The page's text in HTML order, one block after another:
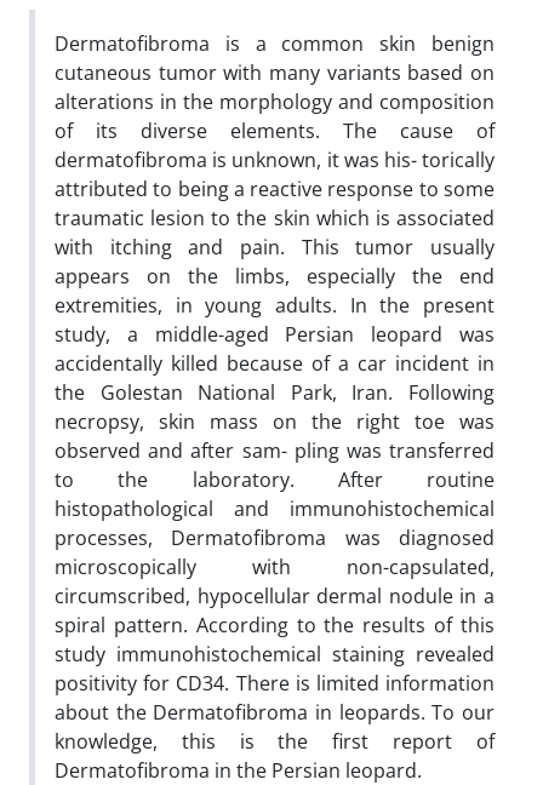
Dermatofibroma is a common skin benign
cutaneous tumor with many variants based on
alterations in the morphology and composition
of its diverse elements. The cause of
dermatofibroma is unknown, it was his- torically
attributed to being a reactive response to some
traumatic lesion to the skin which is associated
with itching and pain. This tumor usually
appears on the limbs, especially the end
extremities, in young adults. In the present
study, a middle-aged Persian leopard was
accidentally killed because of a car incident in
the Golestan National Park, Iran. Following
necropsy, skin mass on the right toe was
observed and after sam- pling was transferred
to the laboratory. After routine
histopathological and immunohistochemical
processes, Dermatofibroma was diagnosed
microscopically with non-capsulated,
circumscribed, hypocellular dermal nodule in a
spiral pattern. According to the results of this
study immunohistochemical staining revealed
positivity for CD34. There is limited information
about the Dermatofibroma in leopards. To our
knowledge, this is the first report of
Dermatofibroma in the Persian leopard.